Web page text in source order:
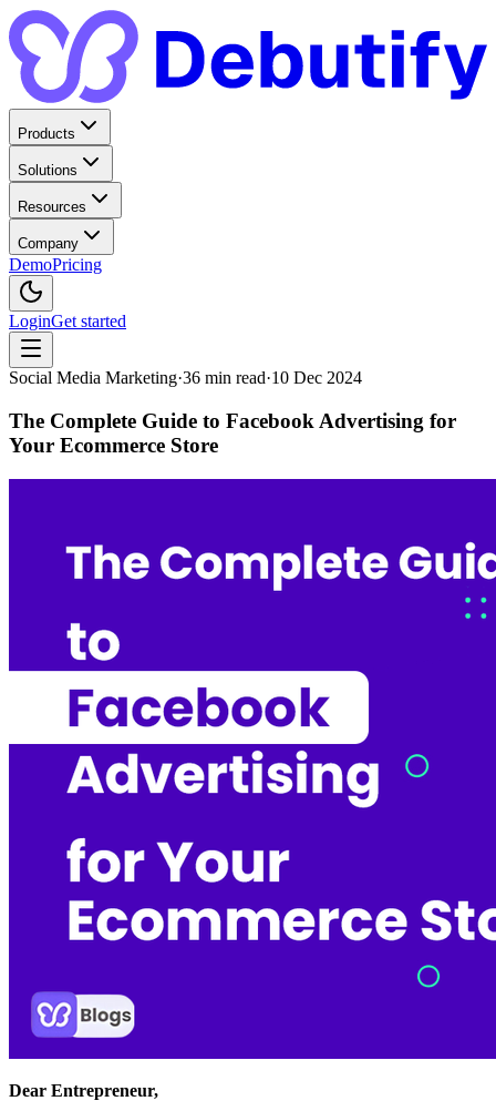
Products
Solutions
Resources
Company
DemoPricing
LoginGet started
Social Media Marketing·36 min read·10 Dec 2024
The Complete Guide to Facebook Advertising for
Your Ecommerce Store
Dear Entrepreneur,